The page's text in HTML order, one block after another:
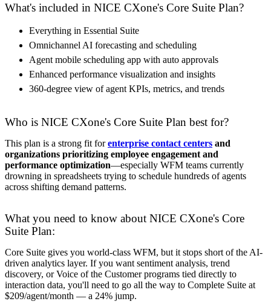
What's included in NICE CXone's Core Suite Plan?
Everything in Essential Suite
Omnichannel AI forecasting and scheduling
Agent mobile scheduling app with auto approvals
Enhanced performance visualization and insights
360-degree view of agent KPIs, metrics, and trends
Who is NICE CXone's Core Suite Plan best for?
This plan is a strong fit forenterprise contact centers and
organizations prioritizing employee engagement and
performance optimization—especially WFM teams currently
drowning in spreadsheets trying to schedule hundreds of agents
across shifting demand patterns.
What you need to know about NICE CXone's Core
Suite Plan:
Core Suite gives you world-class WFM, but it stops short of the AI-
driven analytics layer. If you want sentiment analysis, trend
discovery, or Voice of the Customer programs tied directly to
interaction data, you'll need to go all the way to Complete Suite at
$209/agent/month — a 24% jump.